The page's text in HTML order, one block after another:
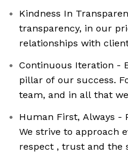
Kindness In
transparency, in our
relationships with
Continuous Iteration -
pillar of our success.
team, and in all that
Human First, Always -
We strive to approach
respect , trust and the